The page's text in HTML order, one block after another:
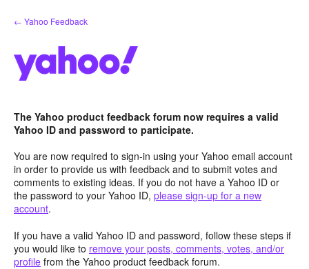
Skip
to
← Yahoo Feedback
The Yahoo product feedback forum now requires a valid
Yahoo ID and password to participate.
You are now required to sign-in using your Yahoo email account
in order to provide us with feedback and to submit votes and
comments to existing ideas. If you do not have a Yahoo ID or
the password to your Yahoo ID, please sign-up for a new
account.
If you have a valid Yahoo ID and password, follow these steps if
you would like to remove your posts, comments, votes, and/or
profile from the Yahoo product feedback forum.